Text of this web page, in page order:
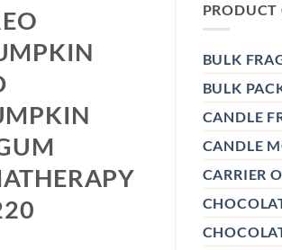
PRODUCT
BULK
BULK
CANDLE
CANDLE
CARRIER